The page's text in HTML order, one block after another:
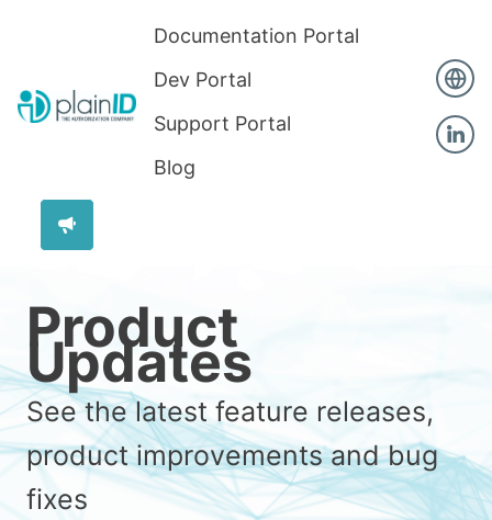
Documentation Portal
Dev Portal
Support Portal
Blog
Product
Updates
See the latest feature releases,
product improvements and bug
fixes